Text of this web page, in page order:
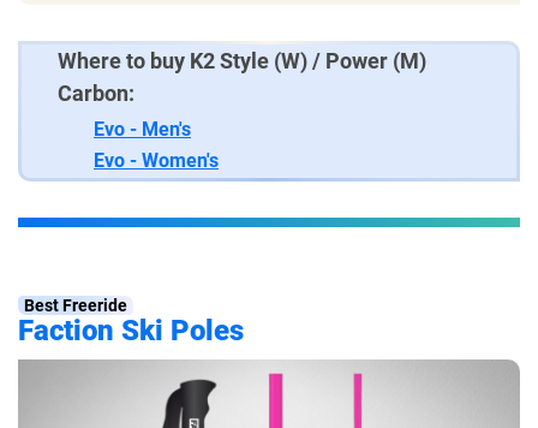
Where to buy K2 Style (W) / Power (M)
Carbon:
Evo - Men's
Evo - Women's
Best Freeride
Faction Ski Poles